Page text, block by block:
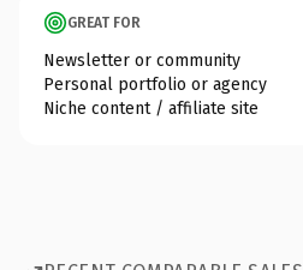
GREAT FOR
Newsletter or community
Personal portfolio or agency
Niche content / affiliate site